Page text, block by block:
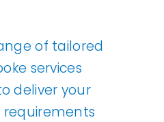
of tailored
services
deliver your